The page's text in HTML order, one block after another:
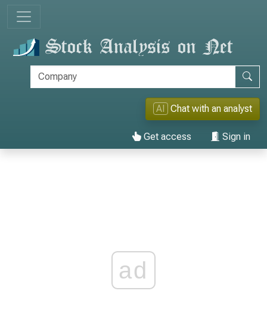
AI Chat with an analyst
Get access Sign in
ad